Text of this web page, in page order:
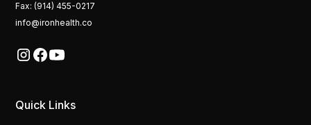
Fax: (914) 455-0217
info@ironhealth.co
Quick Links